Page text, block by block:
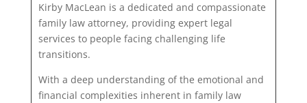
Kirby MacLean is a dedicated and compassionate
family law attorney, providing expert legal
services to people facing challenging life
transitions.
With a deep understanding of the emotional and
financial complexities inherent in family law